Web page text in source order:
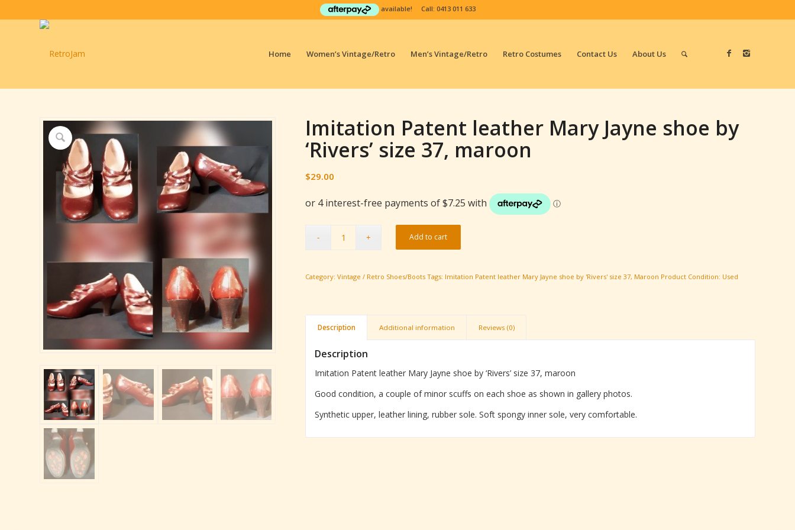
available! Call: 0413 011 633
Home Women’s Vintage/Retro Men’s Vintage/Retro Retro Costumes Contact Us About Us
Imitation Patent leather Mary Jayne shoe by
‘Rivers’ size 37, maroon
$29.00
Add to cart
Category:Vintage / Retro Shoes/Boots Tags: Imitation Patent leather Mary Jayne shoe by 'Rivers' size 37, Maroon Product Condition: Used
Description Additional information Reviews (0)
Description
Imitation Patent leather Mary Jayne shoe by ‘Rivers’ size 37, maroon
Good condition, a couple of minor scuffs on each shoe as shown in gallery photos.
Synthetic upper, leather lining, rubber sole. Soft spongy inner sole, very comfortable.